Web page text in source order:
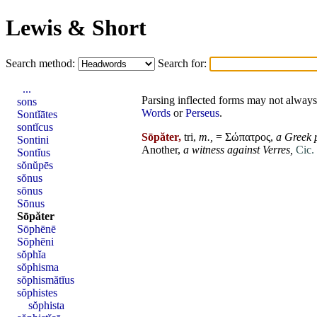
Lewis & Short
Search method: Search for:
Parsing inflected forms may not
Words orPerseus.
Sōpăter, tri, m., = Σώπατρος, a Greek
Another, a witness against Verres Cic.
...
sons
Sontĭātes
sontĭcus
Sontini
Sontĭus
sŏnŭpēs
sŏnus
sōnus
Sōnus
Sōpăter
Sōphēnē
Sōphēni
sŏphĭa
sŏphisma
sŏphismătĭus
sŏphistes
sŏphista